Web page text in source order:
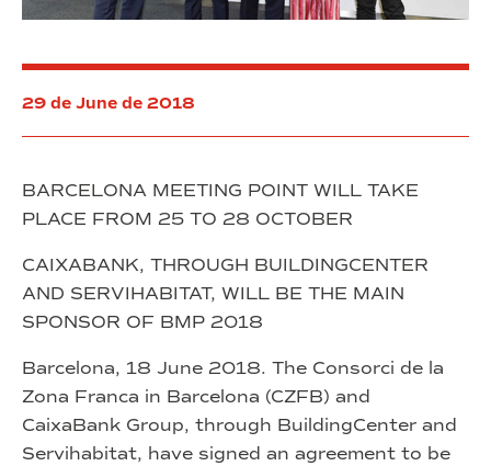
29 de June de 2018
BARCELONA MEETING POINT WILL TAKE
PLACE FROM 25 TO 28 OCTOBER
CAIXABANK, THROUGH BUILDINGCENTER
AND SERVIHABITAT, WILL BE THE MAIN
SPONSOR OF BMP 2018
Barcelona, 18 June 2018. The Consorci de la
Zona Franca in Barcelona (CZFB) and
CaixaBank Group, through BuildingCenter and
Servihabitat, have signed an agreement to be